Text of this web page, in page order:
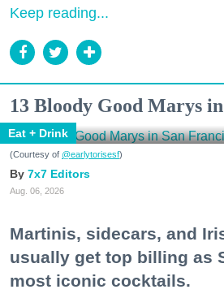
Keep reading...
13 Bloody Good Marys
Eat + Drink
(Courtesy of @earlytorisesf)
7x7 Editors
Aug. 06, 2026
Martinis, sidecars, and
usually get top billing as
most iconic cocktails.